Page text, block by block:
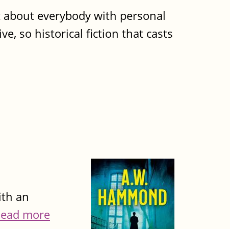
everybody with personal
so historical fiction that casts
an
more